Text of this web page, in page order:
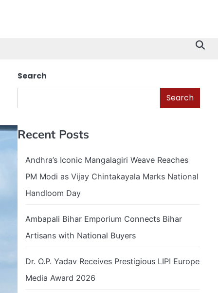
Search
Search
Recent Posts
Andhra’s Iconic Mangalagiri Weave Reaches
PM Modi as Vijay Chintakayala Marks National
Handloom Day
Ambapali Bihar Emporium Connects Bihar
Artisans with National Buyers
Dr. O.P. Yadav Receives Prestigious LIPI Europe
Media Award 2026